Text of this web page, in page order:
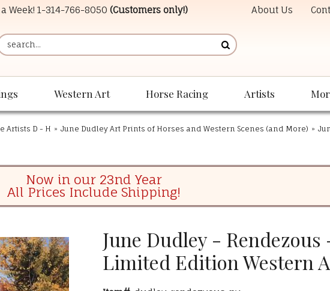
Week! 1-314-766-8050 (Customers only!) About Us
Western Art Horse Racing Artists
Artists D - H » June Dudley Art Prints of Horses and Western Scenes (and More) »
Now in our 23nd Year
All Prices Include Shipping!
June Dudley - Rendezous
Limited Edition Western